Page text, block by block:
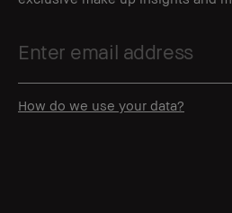
How do we use your data?